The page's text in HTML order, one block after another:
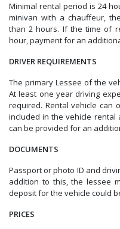
Minimal rental period is 24
minivan with a chauffeur,
than 2 hours. If the time of
hour, payment for an
DRIVER REQUIREMENTS
The primary Lessee of the
At least one year driving
required. Rental vehicle can
included in the vehicle rental
can be provided for an
DOCUMENTS
Passport or photo ID and
addition to this, the lessee
deposit for the vehicle could
PRICES